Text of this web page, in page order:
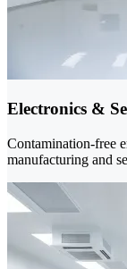
Electronics &
Contamination-free
manufacturing and